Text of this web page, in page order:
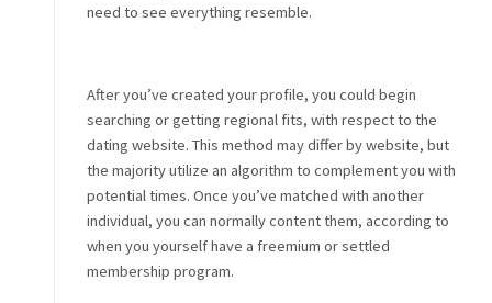
need to see everything resemble.
After you’ve created your profile, you could begin
searching or getting regional fits, with respect to the
dating website. This method may differ by website, but
the majority utilize an algorithm to complement you with
potential times. Once you’ve matched with another
individual, you can normally content them, according to
when you yourself have a freemium or settled
membership program.